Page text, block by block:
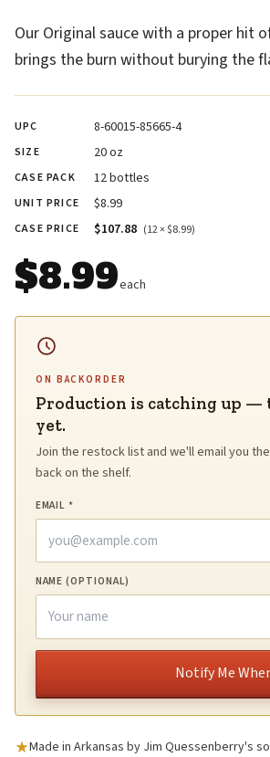
Our Original sauce with a proper hit
brings the burn without burying the
UPC 8-60015-85665-4
SIZE 20 oz
CASE PACK 12 bottles
UNIT PRICE $8.99
CASE PRICE $107.88 (12 × $8.99)
$8.99each
ON BACKORDER
Production is catching up
yet.
Join the restock list and we'll email you
back on the shelf.
EMAIL *
NAME (OPTIONAL)
Notify Me
Made in Arkansas by Jim Quessenberry's